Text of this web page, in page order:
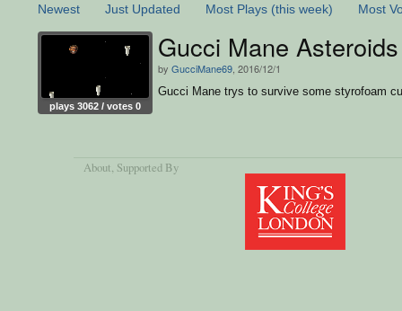
Newest Just Updated Most Plays (this week) Most
plays 3062 / votes 0
Gucci Mane Asteroids
by GucciMane69 , 2016/12/1
Gucci Mane trys to survive some styrofoam
About, Supported By